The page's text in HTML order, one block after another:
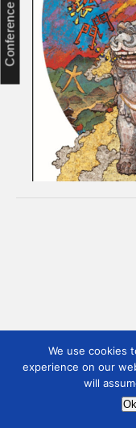
Conference
We use cookies
experience on our
will
Ok